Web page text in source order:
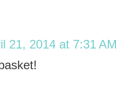
21, 2014 at 7:31 AM